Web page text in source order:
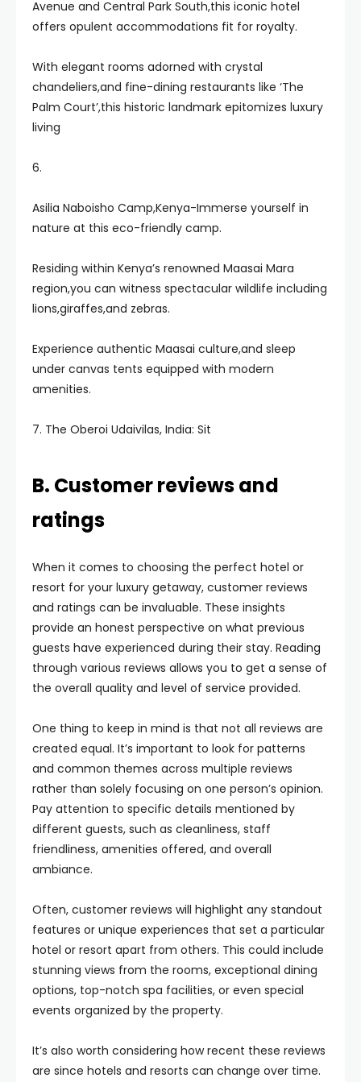
Avenue and Central Park South,this iconic hotel
offers opulent accommodations fit for royalty.
With elegant rooms adorned with crystal
chandeliers,and fine-dining restaurants like ‘The
Palm Court’,this historic landmark epitomizes luxury
living
6.
Asilia Naboisho Camp,Kenya-Immerse yourself in
nature at this eco-friendly camp.
Residing within Kenya’s renowned Maasai Mara
region,you can witness spectacular wildlife including
lions,giraffes,and zebras.
Experience authentic Maasai culture,and sleep
under canvas tents equipped with modern
amenities.
7. The Oberoi Udaivilas, India: Sit
B. Customer reviews and
ratings
When it comes to choosing the perfect hotel or
resort for your luxury getaway, customer reviews
and ratings can be invaluable. These insights
provide an honest perspective on what previous
guests have experienced during their stay. Reading
through various reviews allows you to get a sense of
the overall quality and level of service provided.
One thing to keep in mind is that not all reviews are
created equal. It’s important to look for patterns
and common themes across multiple reviews
rather than solely focusing on one person’s opinion.
Pay attention to specific details mentioned by
different guests, such as cleanliness, staff
friendliness, amenities offered, and overall
ambiance.
Often, customer reviews will highlight any standout
features or unique experiences that set a particular
hotel or resort apart from others. This could include
stunning views from the rooms, exceptional dining
options, top-notch spa facilities, or even special
events organized by the property.
It’s also worth considering how recent these reviews
are since hotels and resorts can change over time.